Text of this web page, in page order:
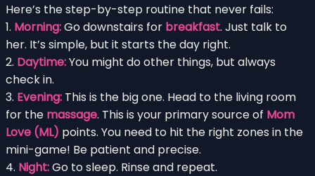
Here’s the step-by-step routine that never fails:
1. Morning:Go downstairs for breakfast. Just talk to
her. It’s simple, but it starts the day right.
2. Daytime:You might do other things, but always
check in.
3. Evening: This is the big one. Head to the living room
for the massage. This is your primary source of Mom
Love (ML) points. You need to hit the right zones in the
mini-game! Be patient and precise.
4. Night:Go to sleep. Rinse and repeat.